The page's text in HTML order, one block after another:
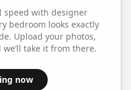
speed with designer
bedroom looks exactly
Upload your photos,
we’ll take it from there.
now